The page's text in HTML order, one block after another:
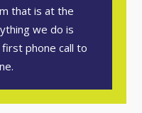
that is at the
we do is
phone call to